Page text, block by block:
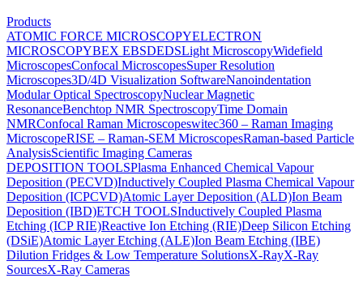
Products
ATOMIC FORCE MICROSCOPYELECTRON
MICROSCOPYBEX EBSDEDSLight MicroscopyWidefield
MicroscopesConfocal MicroscopesSuper Resolution
Microscopes3D/4D Visualization SoftwareNanoindentation
Modular Optical SpectroscopyNuclear Magnetic
ResonanceBenchtop NMR SpectroscopyTime Domain
NMRConfocal Raman Microscopeswitec360 – Raman Imaging
MicroscopeRISE – Raman-SEM MicroscopesRaman-based Particle
AnalysisScientific Imaging Cameras
DEPOSITION TOOLSPlasma Enhanced Chemical Vapour
Deposition (PECVD)Inductively Coupled Plasma Chemical Vapour
Deposition (ICPCVD)Atomic Layer Deposition (ALD)Ion Beam
Deposition (IBD)ETCH TOOLSInductively Coupled Plasma
Etching (ICP RIE)Reactive Ion Etching (RIE)Deep Silicon Etching
(DSiE)Atomic Layer Etching (ALE)Ion Beam Etching (IBE)
Dilution Fridges & Low Temperature SolutionsX-RayX-Ray
SourcesX-Ray Cameras